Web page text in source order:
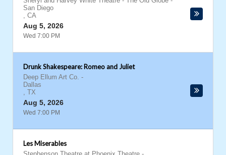
San Diego
, CA
Aug 5, 2026
Wed 7:00 PM
Drunk Shakespeare: Romeo and Juliet
Deep Ellum Art Co. -
Dallas
, TX
Aug 5, 2026
Wed 7:00 PM
Les Miserables